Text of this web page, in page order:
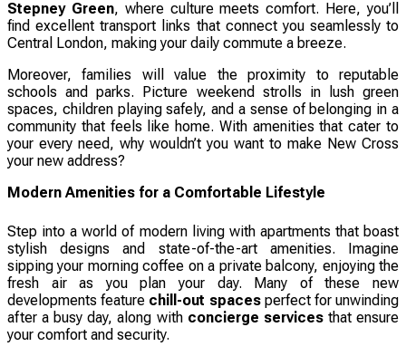
Stepney Green, where culture meets comfort. Here, you’ll
find excellent transport links that connect you seamlessly to
Central London, making your daily commute a breeze.
Moreover, families will value the proximity to reputable
schools and parks. Picture weekend strolls in lush green
spaces, children playing safely, and a sense of belonging in a
community that feels like home. With amenities that cater to
your every need, why wouldn’t you want to make New Cross
your new address?
Modern Amenities for a Comfortable Lifestyle
Step into a world of modern living with apartments that boast
stylish designs and state-of-the-art amenities. Imagine
sipping your morning coffee on a private balcony, enjoying the
fresh air as you plan your day. Many of these new
developments feature chill-out spacesperfect for unwinding
after a busy day, along with concierge servicesthat ensure
your comfort and security.